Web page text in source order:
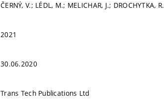
ČERNÝ, V.; LÉDL, M.; MELICHAR, J.; DROCHYTKA, R.
2021
30.06.2020
Trans Tech Publications Ltd